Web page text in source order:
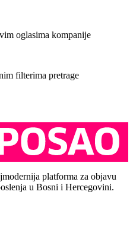
oglasima kompanije
filterima pretrage
platforma za objavu
u Bosni i Hercegovini.